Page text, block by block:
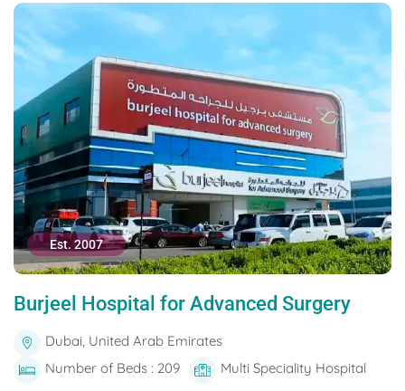
Est. 2007
Burjeel Hospital for Advanced Surgery
Dubai, United Arab Emirates
Number of Beds : 209
Multi Speciality Hospital